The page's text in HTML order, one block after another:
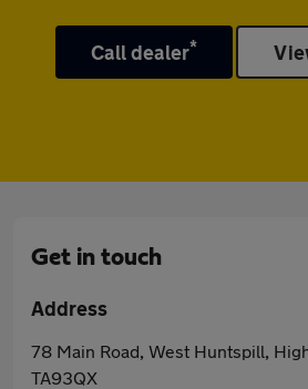
Call dealer*
Get in touch
Address
78 Main Road, West Huntspill,
TA93QX